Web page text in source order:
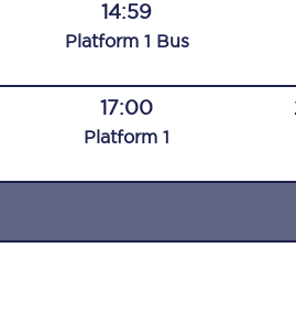
14:59
Platform 1 Bus
17:00
Platform 1